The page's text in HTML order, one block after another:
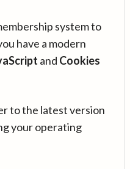
system to
have a modern
and Cookies
to the latest version
your operating